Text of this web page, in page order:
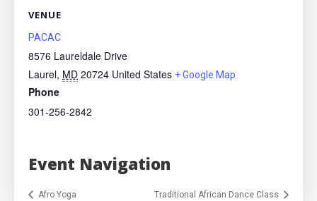
VENUE
PACAC
8576 Laureldale Drive
Laurel, MD 20724 United States + Google Map
Phone
301-256-2842
Event Navigation
Afro Yoga Traditional African Dance Class